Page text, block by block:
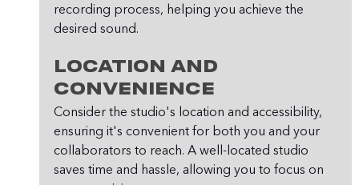
recording process, helping you achieve the
desired sound.
Location and
Convenience
Consider the studio's location and accessibility,
ensuring it's convenient for both you and your
collaborators to reach. A well-located studio
saves time and hassle, allowing you to focus on